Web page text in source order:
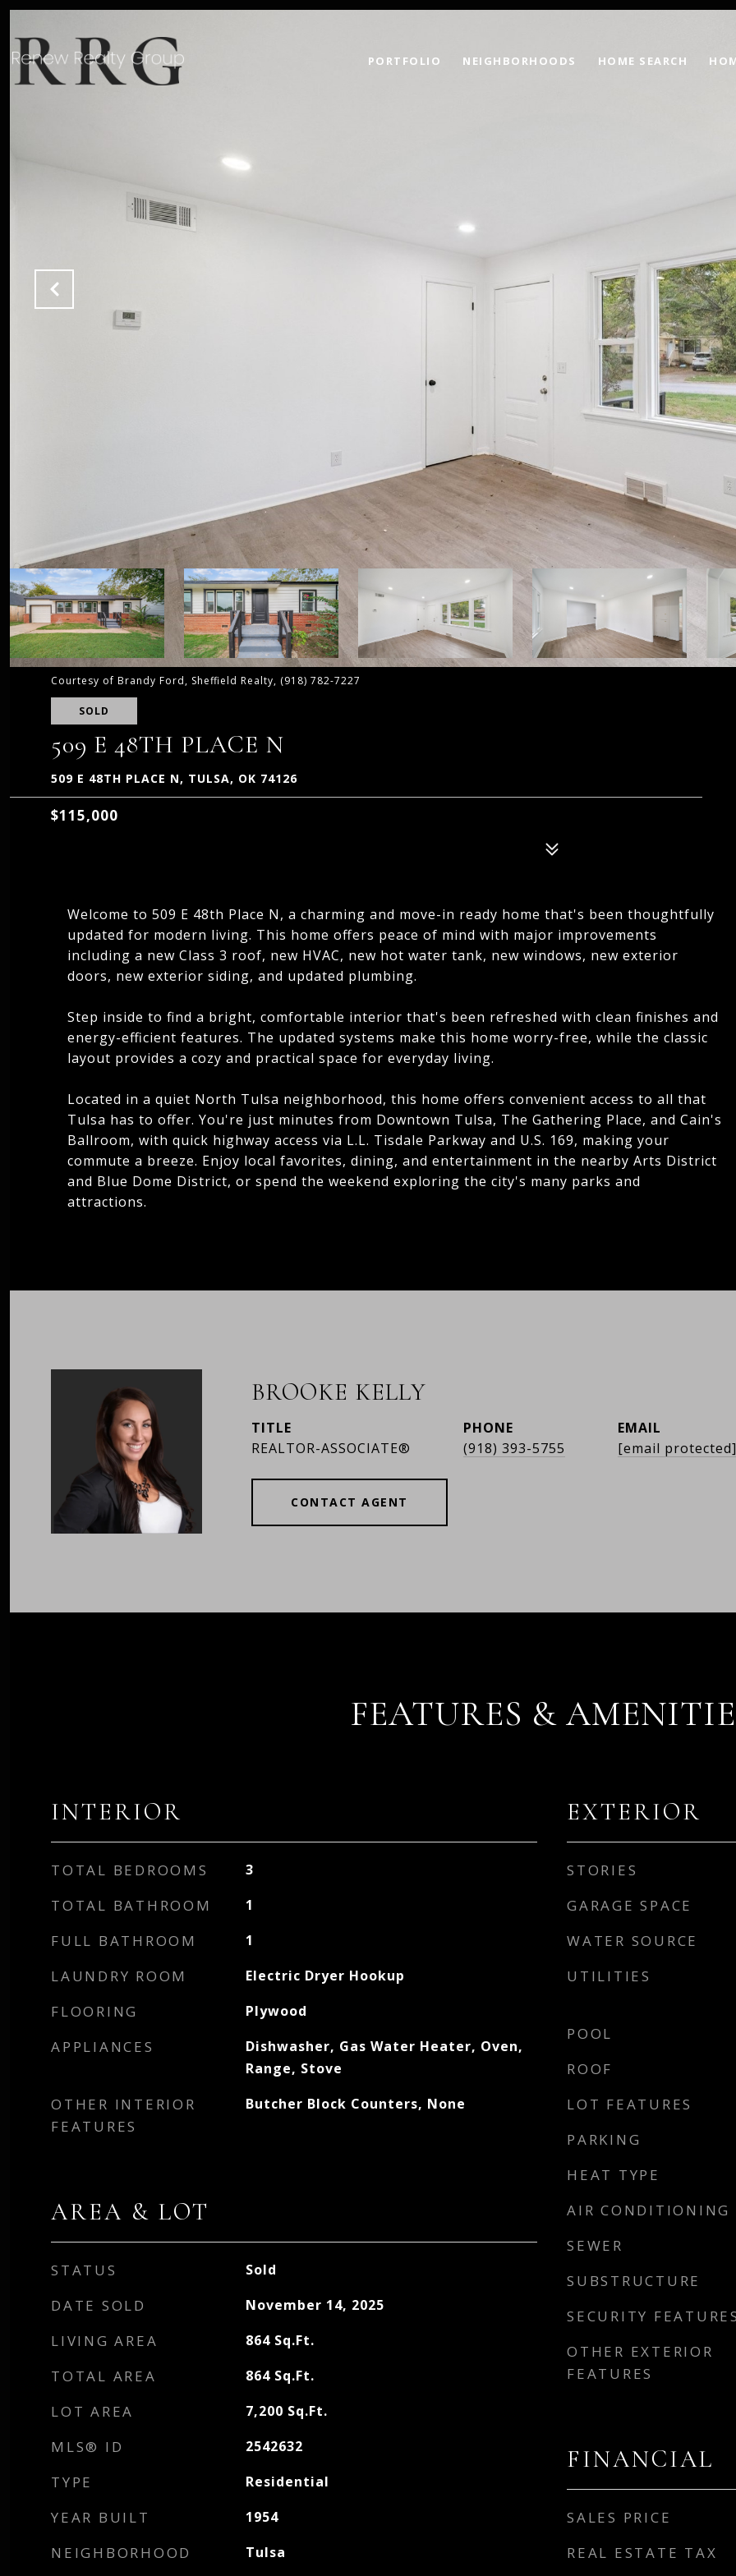
PORTFOLIO NEIGHBORHOODS HOME SEARCH
Courtesy of Brandy Ford, Sheffield Realty, (918) 782-7227
SOLD
509 E 48TH PLACE N
509 E 48TH PLACE N, TULSA, OK 74126
$115,000
Welcome to 509 E 48th Place N, a charming and move-in ready home that's been thoughtfully
updated for modern living. This home offers peace of mind with major improvements
including a new Class 3 roof, new HVAC, new hot water tank, new windows, new exterior
doors, new exterior siding, and updated plumbing.
Step inside to find a bright, comfortable interior that's been refreshed with clean finishes and
energy-efficient features. The updated systems make this home worry-free, while the classic
layout provides a cozy and practical space for everyday living.
Located in a quiet North Tulsa neighborhood, this home offers convenient access to all that
Tulsa has to offer. You're just minutes from Downtown Tulsa, The Gathering Place, and Cain's
Ballroom, with quick highway access via L.L. Tisdale Parkway and U.S. 169, making your
commute a breeze. Enjoy local favorites, dining, and entertainment in the nearby Arts District
and Blue Dome District, or spend the weekend exploring the city's many parks and
attractions.
BROOKE KELLY
TITLE
REALTOR-ASSOCIATE®
PHONE
(918) 393-5755
EMAIL
[email protected]
CONTACT AGENT
FEATURES &
INTERIOR
TOTAL BEDROOMS 3
TOTAL BATHROOM 1
FULL BATHROOM 1
LAUNDRY ROOM Electric Dryer Hookup
FLOORING Plywood
APPLIANCES
Dishwasher, Gas Water Heater, Oven,
Range, Stove
OTHER INTERIOR
FEATURES
Butcher Block Counters, None
AREA & LOT
STATUS Sold
DATE SOLD November 14, 2025
LIVING AREA 864 Sq.Ft.
TOTAL AREA 864 Sq.Ft.
LOT AREA 7,200 Sq.Ft.
MLS® ID 2542632
TYPE Residential
YEAR BUILT 1954
NEIGHBORHOOD Tulsa
EXTERIOR
STORIES
GARAGE SPACE
WATER SOURCE
UTILITIES
POOL
ROOF
LOT FEATURES
PARKING
HEAT TYPE
AIR CONDITIONING
SEWER
SUBSTRUCTURE
SECURITY
OTHER EXTERIOR
FEATURES
FINANCIAL
SALES PRICE
REAL ESTATE TAX